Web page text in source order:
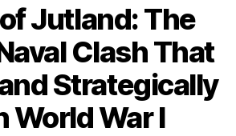
Jutland: The
Clash That
Strategically
World War I